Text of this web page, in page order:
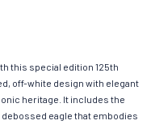
this special edition 125th
off-white design with elegant
heritage. It includes the
eagle that embodies